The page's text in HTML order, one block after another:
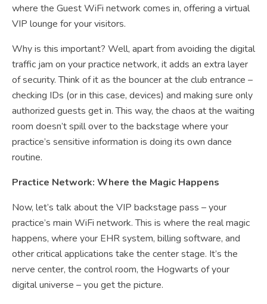
where the Guest WiFi network comes in, offering a virtual
VIP lounge for your visitors.
Why is this important? Well, apart from avoiding the digital
traffic jam on your practice network, it adds an extra layer
of security. Think of it as the bouncer at the club entrance –
checking IDs (or in this case, devices) and making sure only
authorized guests get in. This way, the chaos at the waiting
room doesn’t spill over to the backstage where your
practice’s sensitive information is doing its own dance
routine.
Practice Network: Where the Magic Happens
Now, let’s talk about the VIP backstage pass – your
practice’s main WiFi network. This is where the real magic
happens, where your EHR system, billing software, and
other critical applications take the center stage. It’s the
nerve center, the control room, the Hogwarts of your
digital universe – you get the picture.